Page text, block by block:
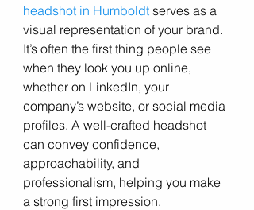
headshot in Humboldt serves as a
visual representation of your brand.
It’s often the first thing people see
when they look you up online,
whether on LinkedIn, your
company’s website, or social media
profiles. A well-crafted headshot
can convey confidence,
approachability, and
professionalism, helping you make
a strong first impression.